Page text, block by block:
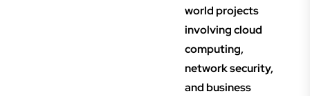
world projects
involving cloud
computing,
network security,
and business